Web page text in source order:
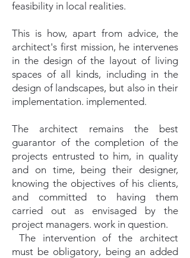
feasibility in local realities.
This is how, apart from advice, the
architect's first mission, he intervenes
in the design of the layout of living
spaces of all kinds, including in the
design of landscapes, but also in their
implementation. implemented.
The architect remains the best
guarantor of the completion of the
projects entrusted to him, in quality
and on time, being their designer,
knowing the objectives of his clients,
and committed to having them
carried out as envisaged by the
project managers. work in question.
The intervention of the architect
must be obligatory, being an added